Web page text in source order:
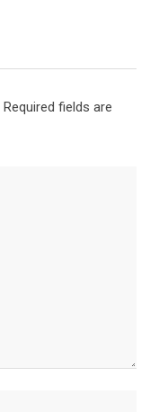
Required fields are